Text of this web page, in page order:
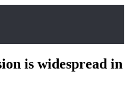
is widespread in